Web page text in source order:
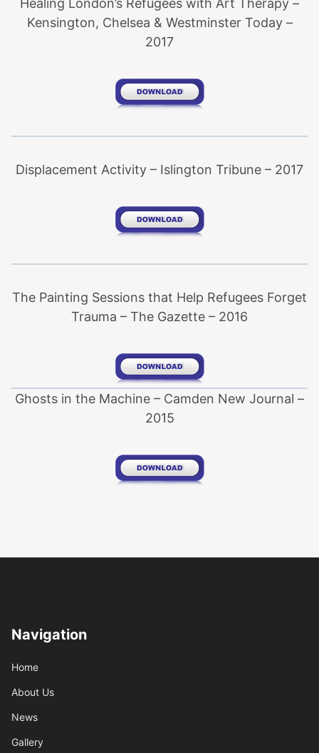
Kensington, Chelsea & Westminster Today –
2017
Displacement Activity – Islington Tribune – 2017
The Painting Sessions that Help Refugees Forget
Trauma – The Gazette – 2016
Ghosts in the Machine – Camden New Journal –
2015
Navigation
Home
About Us
News
Gallery